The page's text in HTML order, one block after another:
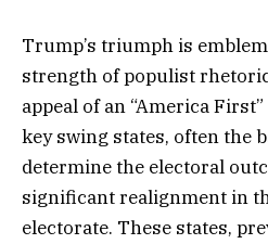
Trump’s triumph is
strength of populist
appeal of an “America
key swing states, often the
determine the electoral
significant realignment in
electorate. These states,